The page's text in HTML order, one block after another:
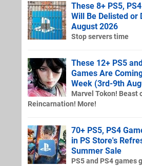
These 8+ PS5,
Will Be Delisted or
August 2026
Stop servers time
These 12+ PS5
Games Are
Week (3rd-9th
Marvel Tokon! Beast
Reincarnation! More!
70+ PS5, PS4
in PS Store's
Summer Sale
PS5 and PS4 games